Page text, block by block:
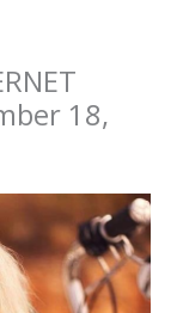
18,